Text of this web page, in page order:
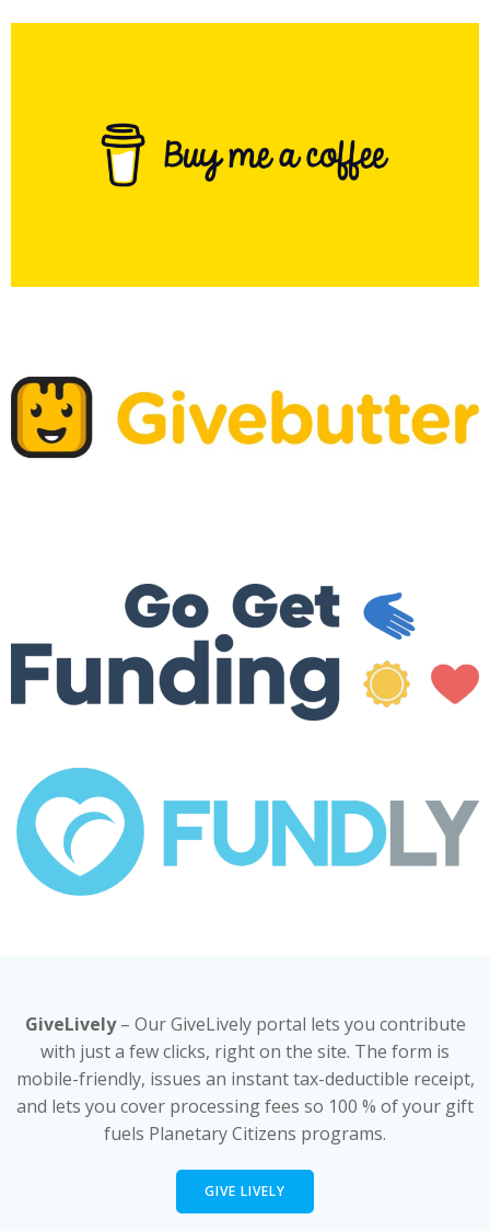
GiveLively– Our GiveLively portal lets you contribute
with just a few clicks, right on the site. The form is
mobile-friendly, issues an instant tax-deductible receipt,
and lets you cover processing fees so 100 % of your gift
fuels Planetary Citizens programs.
GIVE LIVELY